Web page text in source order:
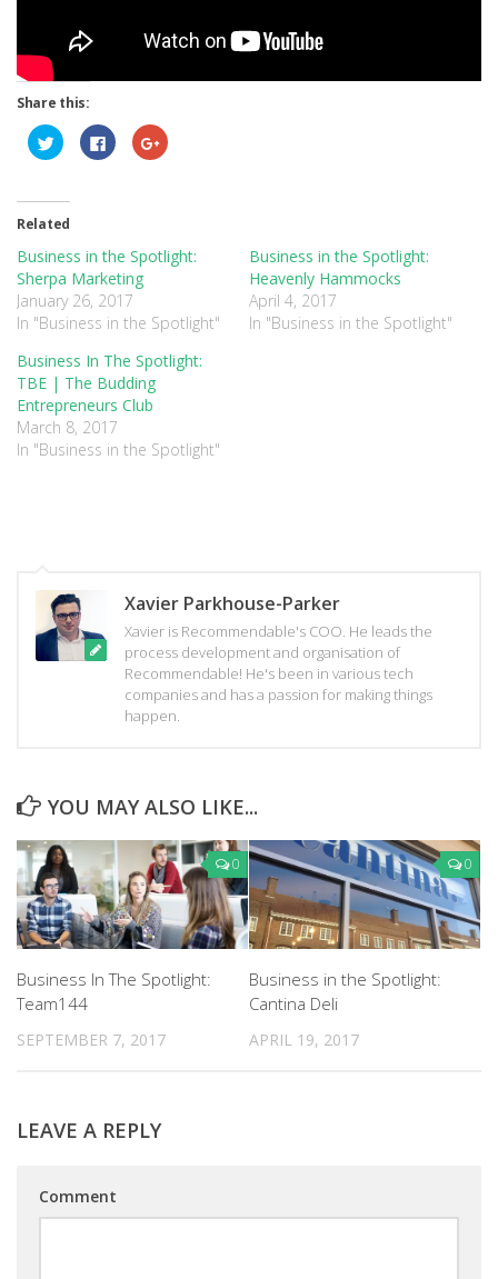
Share this:
Click
to
share
(Opens
in
new
Click
to
share
Click
to
Related
Business in the Spotlight:
Sherpa Marketing
January 26, 2017
In "Business in the Spotlight"
Business in the Spotlight:
Heavenly Hammocks
April 4, 2017
In "Business in the Spotlight"
Business In The Spotlight:
TBE | The Budding
Entrepreneurs Club
March 8, 2017
In "Business in the Spotlight"
Xavier Parkhouse-Parker
Xavier is Recommendable's COO. He leads the
process development and organisation of
Recommendable! He's been in various tech
companies and has a passion for making things
happen.
YOU MAY ALSO LIKE...
0
Business In The Spotlight:
Team144
SEPTEMBER 7, 2017
0
Business in the Spotlight:
Cantina Deli
APRIL 19, 2017
LEAVE A REPLY
Comment